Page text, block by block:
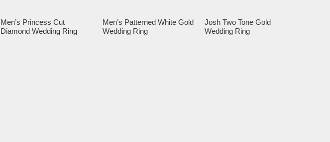
Men’s Princess Cut
Diamond Wedding Ring
Men’s Patterned White Gold
Wedding Ring
Josh Two Tone Gold
Wedding Ring